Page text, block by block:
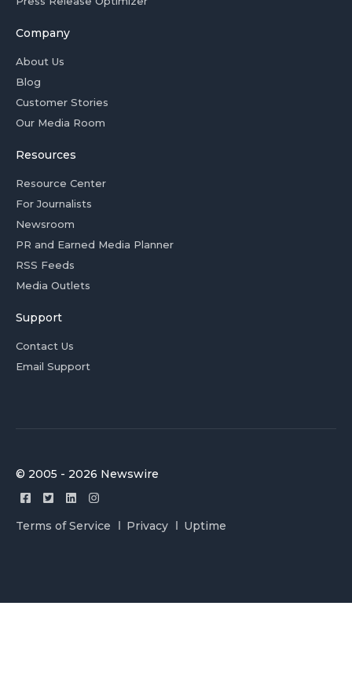
Company
About Us
Blog
Customer Stories
Our Media Room
Resources
Resource Center
For Journalists
Newsroom
PR and Earned Media Planner
RSS Feeds
Media Outlets
Support
Contact Us
Email Support
© 2005 - 2026 Newswire
Terms of Service Privacy Uptime